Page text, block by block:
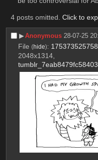
4 posts omitted. Click to
▶︎Anonymous 28-07-25
File (hide):
2048x1314,